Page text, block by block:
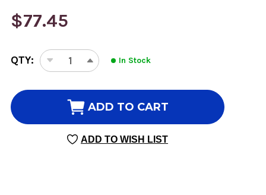
$77.45
CURRENT
STOCK:
QTY:
DECREASE
OF
VITAMIN
LIQUID
INCREASE
OF
VITAMIN
LIQUID
30
In Stock
ADD TO CART
ADD TO WISH LIST